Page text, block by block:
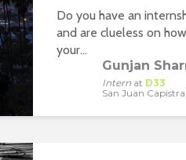
Do you have an
and are clueless on
your...
Gunjan
Intern at D33
San Juan